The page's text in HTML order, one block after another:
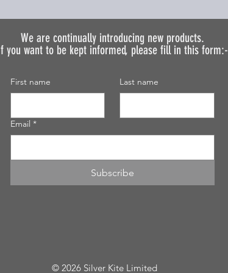
We are continually introducing new products.
you want to be kept informed, please fill in this form:-
First name Last name
Email *
Subscribe
© 2026 Silver Kite Limited